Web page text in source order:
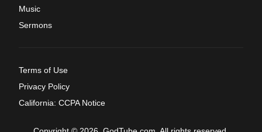
Music
Sermons
Terms of Use
Privacy Policy
California: CCPA Notice